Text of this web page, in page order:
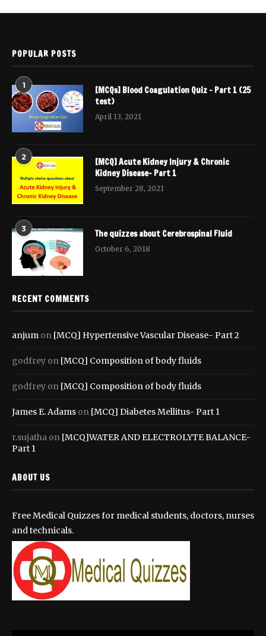
POPULAR POSTS
1
[MCQs] Blood Coagulation Quiz – Part 1 (25
test)
April 13, 2021
2
[MCQ] Acute Kidney Injury & Chronic
Kidney Disease- Part 1
September 28, 2021
3 The quizzes about Cerebrospinal Fluid
October 6, 2018
RECENT COMMENTS
anjum on [MCQ] Hypertensive Vascular Disease- Part 2
godfrey on [MCQ] Composition of body fluids
godfrey on [MCQ] Composition of body fluids
James E. Adams on [MCQ] Diabetes Mellitus- Part 1
r.sujatha on [MCQ]WATER AND ELECTROLYTE BALANCE-
Part 1
ABOUT US
Free Medical Quizzes for medical students, doctors, nurses
and technicals.